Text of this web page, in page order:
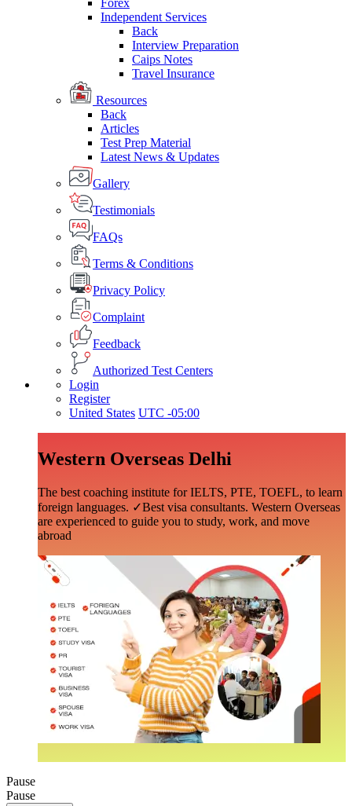
Forex
Independent Services
Back
Interview Preparation
Caips Notes
Travel Insurance
Resources
Back
Articles
Test Prep Material
Latest News & Updates
Gallery
Testimonials
FAQs
Terms & Conditions
Privacy Policy
Complaint
Feedback
Authorized Test Centers
Login
Register
United States UTC -05:00
Western Overseas Delhi
The best coaching institute for IELTS, PTE, TOEFL, to learn
foreign languages. ✓Best visa consultants. Western Overseas
are experienced to guide you to study, work, and move
abroad
Pause
Pause